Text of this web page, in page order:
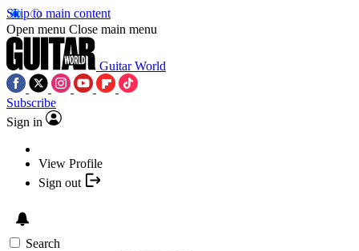
Skip to main content
Open menu Close main menu
Guitar World
Subscribe
Sign in
View Profile
Sign out
Search